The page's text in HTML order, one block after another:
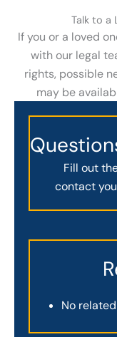
Talk to a
If you or a loved
with our legal
rights, possible
may be
Fill out
contact
No